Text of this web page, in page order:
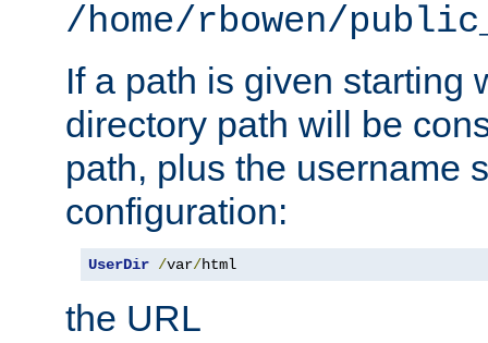
/home/rbowen/
If a path is given starting
directory path will be
path, plus the username
configuration:
UserDir /var/html
the URL